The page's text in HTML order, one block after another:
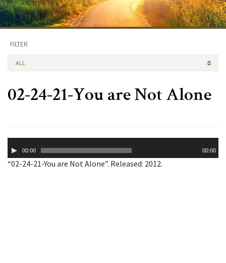
FILTER
ALL
02-24-21-You are Not Alone
Player00:00 00:00
“02-24-21-You are Not Alone”. Released: 2012.